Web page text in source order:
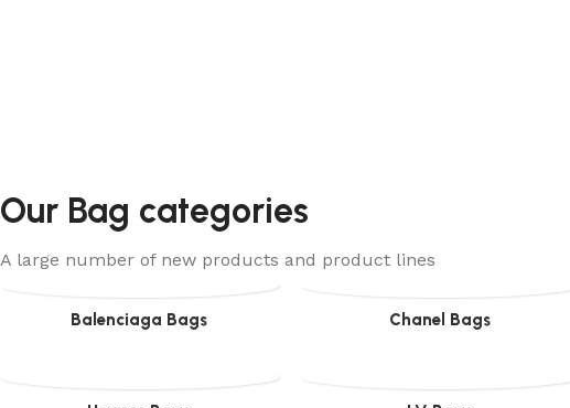
Our Bag categories
A large number of new products and product lines
Balenciaga Bags Chanel Bags